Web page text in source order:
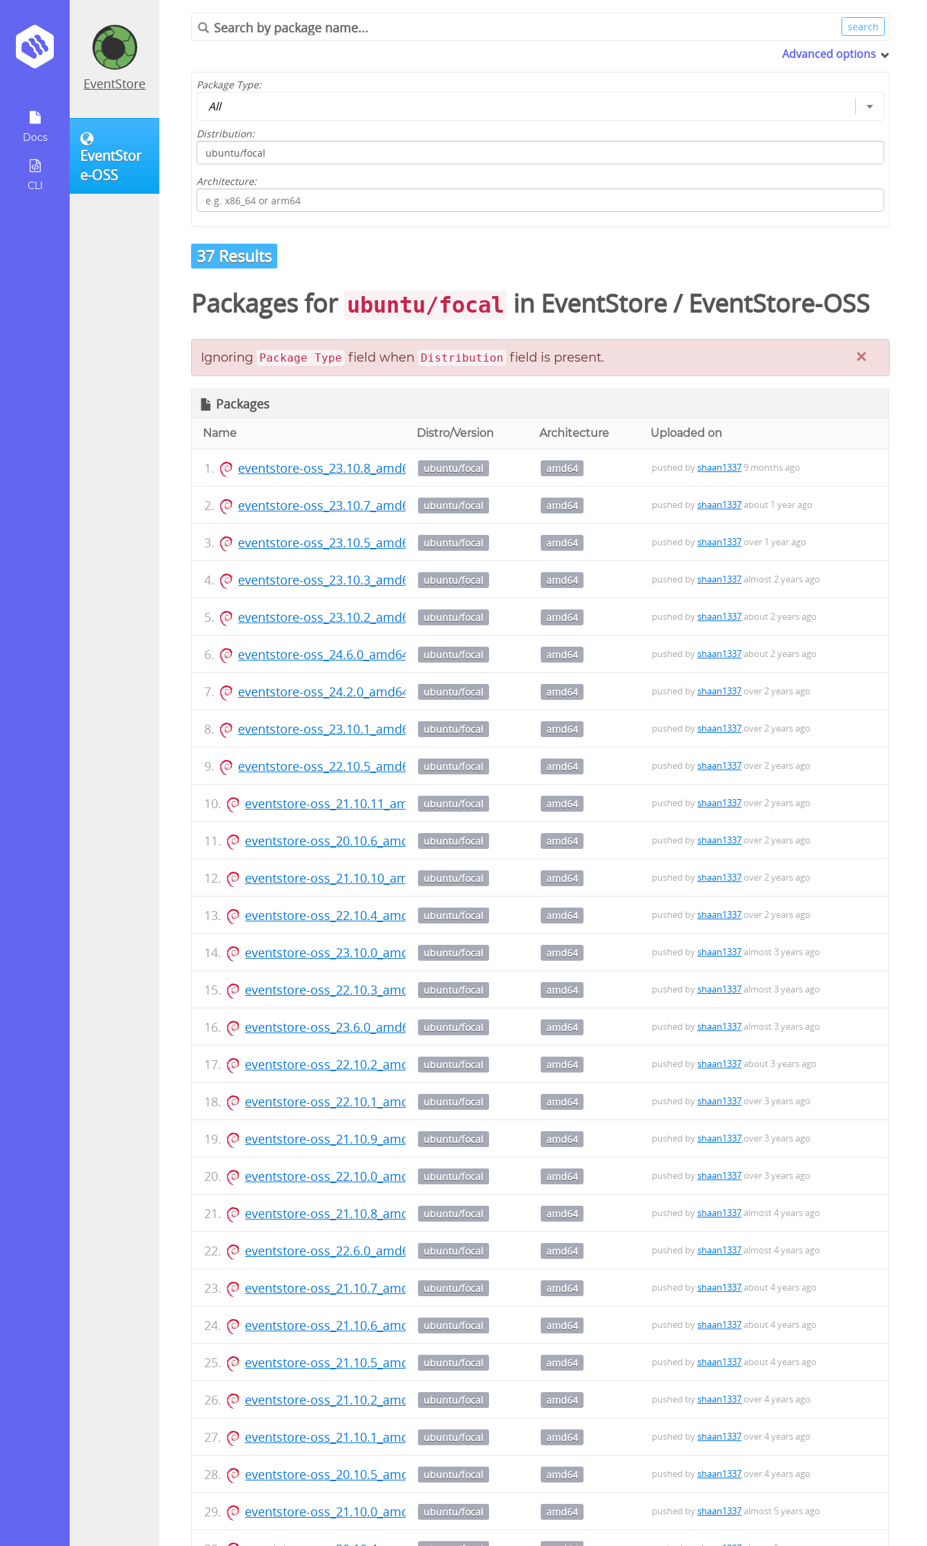
Docs
CLI
EventStore
EventStor
e-OSS
Advanced options
Package Type:
Distribution:
Architecture:
37 Results
Packages for ubuntu/focal in EventStore/ EventStore-OSS
×
Ignoring Package Type field when Distribution field is present.
Packages
Name Distro/Version Architecture Uploaded on
eventstore-oss_23.10.8_amd64.debubuntu/focal amd64 pushed byshaan1337 9 months ago
eventstore-oss_23.10.7_amd64.debubuntu/focal amd64 pushed byshaan1337about 1 year ago
eventstore-oss_23.10.5_amd64.debubuntu/focal amd64 pushed byshaan1337 over 1 year ago
eventstore-oss_23.10.3_amd64.debubuntu/focal amd64 pushed byshaan1337almost 2 years ago
eventstore-oss_23.10.2_amd64.debubuntu/focal amd64 pushed byshaan1337about 2 years ago
eventstore-oss_24.6.0_amd64.debubuntu/focal amd64 pushed byshaan1337about 2 years ago
eventstore-oss_24.2.0_amd64.debubuntu/focal amd64 pushed byshaan1337 over 2 years ago
eventstore-oss_23.10.1_amd64.debubuntu/focal amd64 pushed byshaan1337 over 2 years ago
eventstore-oss_22.10.5_amd64.debubuntu/focal amd64 pushed byshaan1337 over 2 years ago
eventstore-oss_21.10.11_amd64.deb
ubuntu/focal amd64 pushed byshaan1337 over 2 years ago
eventstore-oss_20.10.6_amd64.debubuntu/focal amd64 pushed byshaan1337 over 2 years ago
eventstore-oss_21.10.10_amd64.deb
ubuntu/focal amd64 pushed byshaan1337 over 2 years ago
eventstore-oss_22.10.4_amd64.debubuntu/focal amd64 pushed byshaan1337 over 2 years ago
eventstore-oss_23.10.0_amd64.debubuntu/focal amd64 pushed byshaan1337almost 3 years ago
eventstore-oss_22.10.3_amd64.debubuntu/focal amd64 pushed byshaan1337almost 3 years ago
eventstore-oss_23.6.0_amd64.debubuntu/focal amd64 pushed byshaan1337almost 3 years ago
eventstore-oss_22.10.2_amd64.debubuntu/focal amd64 pushed byshaan1337about 3 years ago
eventstore-oss_22.10.1_amd64.debubuntu/focal amd64 pushed byshaan1337 over 3 years ago
eventstore-oss_21.10.9_amd64.debubuntu/focal amd64 pushed byshaan1337 over 3 years ago
eventstore-oss_22.10.0_amd64.debubuntu/focal amd64 pushed byshaan1337 over 3 years ago
eventstore-oss_21.10.8_amd64.debubuntu/focal amd64 pushed byshaan1337almost 4 years ago
eventstore-oss_22.6.0_amd64.debubuntu/focal amd64 pushed byshaan1337almost 4 years ago
eventstore-oss_21.10.7_amd64.debubuntu/focal amd64 pushed byshaan1337about 4 years ago
eventstore-oss_21.10.6_amd64.debubuntu/focal amd64 pushed byshaan1337about 4 years ago
eventstore-oss_21.10.5_amd64.debubuntu/focal amd64 pushed byshaan1337about 4 years ago
eventstore-oss_21.10.2_amd64.debubuntu/focal amd64 pushed byshaan1337 over 4 years ago
eventstore-oss_21.10.1_amd64.debubuntu/focal amd64 pushed byshaan1337 over 4 years ago
eventstore-oss_20.10.5_amd64.debubuntu/focal amd64 pushed byshaan1337 over 4 years ago
eventstore-oss_21.10.0_amd64.debubuntu/focal amd64 pushed byshaan1337almost 5 years ago